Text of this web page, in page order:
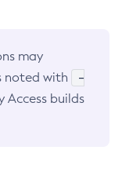
may
noted with
-
Access builds